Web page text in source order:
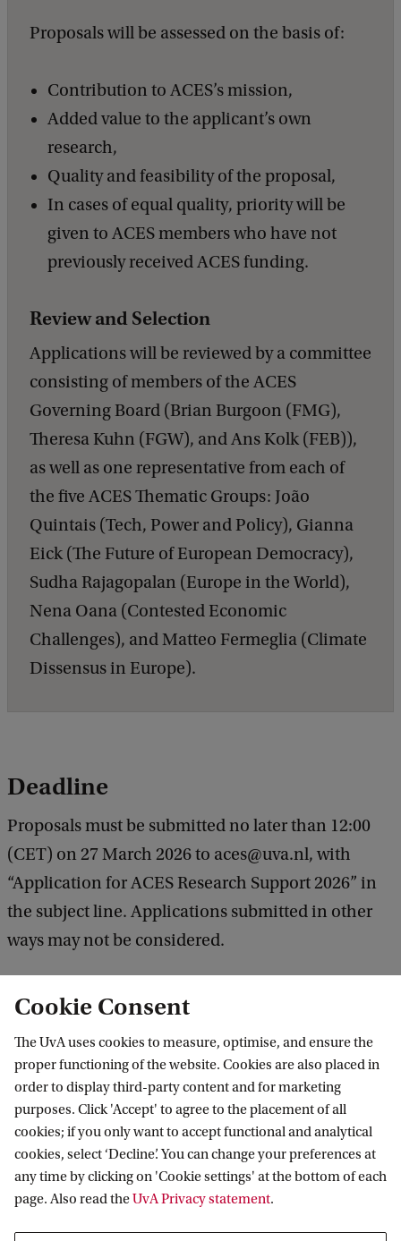
Proposals will be assessed on the basis of:
Contribution to ACES’s mission,
Added value to the applicant’s own
research,
Quality and feasibility of the proposal,
In cases of equal quality, priority will be
given to ACES members who have not
previously received ACES funding.
Review and Selection
Applications will be reviewed by a committee
consisting of members of the ACES
Governing Board (Brian Burgoon (FMG),
Theresa Kuhn (FGW), and Ans Kolk (FEB)),
as well as one representative from each of
the five ACES Thematic Groups: João
Quintais (Tech, Power and Policy), Gianna
Eick (The Future of European Democracy),
Sudha Rajagopalan (Europe in the World),
Nena Oana (Contested Economic
Challenges), and Matteo Fermeglia (Climate
Dissensus in Europe).
Deadline
Proposals must be submitted no later than 12:00
(CET) on 27 March 2026 to aces@uva.nl, with
“Application for ACES Research Support 2026” in
the subject line. Applications submitted in other
ways may not be considered.
Application form
Amsterdam Centre for European Studies
(ACES)
Follow us on social media
Cookie Consent
The UvA uses cookies to measure, optimise, and ensure the
proper functioning of the website. Cookies are also placed in
order to display third-party content and for marketing
purposes. Click 'Accept' to agree to the placement of all
cookies; if you only want to accept functional and analytical
cookies, select ‘Decline’. You can change your preferences at
any time by clicking on 'Cookie settings' at the bottom of each
page. Also read theUvA Privacy statement.